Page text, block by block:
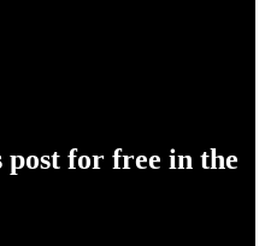
for free in the